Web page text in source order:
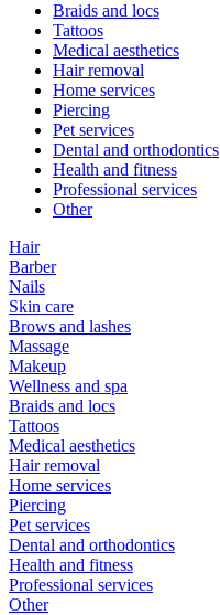
Braids and locs
Tattoos
Medical aesthetics
Hair removal
Home services
Piercing
Pet services
Dental and orthodontics
Health and fitness
Professional services
Other
Hair
Barber
Nails
Skin care
Brows and lashes
Massage
Makeup
Wellness and spa
Braids and locs
Tattoos
Medical aesthetics
Hair removal
Home services
Piercing
Pet services
Dental and orthodontics
Health and fitness
Professional services
Other